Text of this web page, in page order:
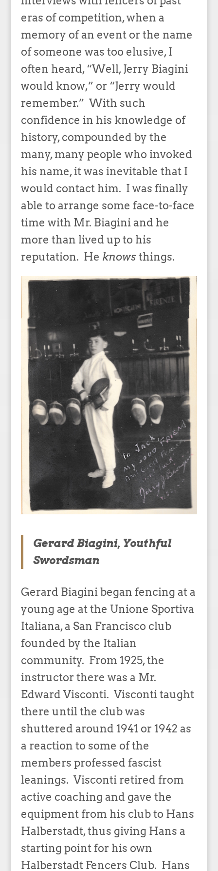
eras of competition, when a
memory of an event or the name
of someone was too elusive, I
often heard, “Well, Jerry Biagini
would know,” or “Jerry would
remember.” With such
confidence in his knowledge of
history, compounded by the
many, many people who invoked
his name, it was inevitable that I
would contact him. I was finally
able to arrange some face-to-face
time with Mr. Biagini and he
more than lived up to his
reputation. He knowsthings.
Gerard Biagini, Youthful
Swordsman
Gerard Biagini began fencing at a
young age at the Unione Sportiva
Italiana, a San Francisco club
founded by the Italian
community. From 1925, the
instructor there was a Mr.
Edward Visconti. Visconti taught
there until the club was
shuttered around 1941 or 1942 as
a reaction to some of the
members professed fascist
leanings. Visconti retired from
active coaching and gave the
equipment from his club to Hans
Halberstadt, thus giving Hans a
starting point for his own
Halberstadt Fencers Club. Hans